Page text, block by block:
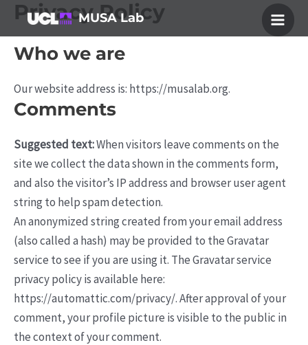
Skip
content
MUSA Lab
Main
Privacy Policy
Who we are
Our website address is: https://musalab.org.
Comments
Suggested text:When visitors leave comments on the
site we collect the data shown in the comments form,
and also the visitor’s IP address and browser user agent
string to help spam detection.
An anonymized string created from your email address
(also called a hash) may be provided to the Gravatar
service to see if you are using it. The Gravatar service
privacy policy is available here:
https://automattic.com/privacy/. After approval of your
comment, your profile picture is visible to the public in
the context of your comment.